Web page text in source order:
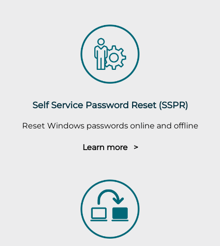
Self Service Password Reset (SSPR)
Reset Windows passwords online and offline
Learn more >